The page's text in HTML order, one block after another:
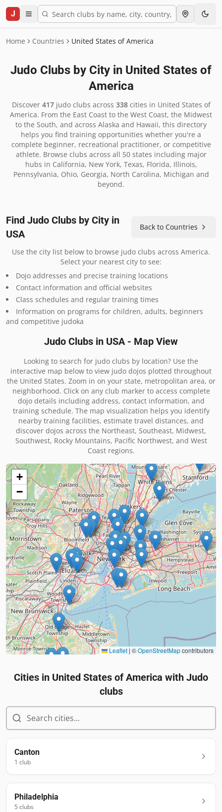
J
Home Countries United States of America
Judo Clubs by City in United States of
America
Discover 417judo clubs across 338cities in United States of
America. From the East Coast to the West Coast, the Midwest
to the South, and across Alaska and Hawaii, this directory
helps you find training opportunities whether you're a
complete beginner, recreational practitioner, or competitive
athlete. Browse clubs across all 50 states including major
hubs in California, New York, Texas, Florida, Illinois,
Pennsylvania, Ohio, Georgia, North Carolina, Michigan and
beyond.
Find Judo Clubs by City in
USA
Back to Countries
Use the city list below to browse judo clubs across America.
Select your nearest city to see:
Dojo addresses and precise training locations
Contact information and official websites
Class schedules and regular training times
Information on programs for children, adults, beginners
and competitive judoka
Judo Clubs in USA - Map View
Looking to search for judo clubs by location? Use the
interactive map below to view judo dojos plotted throughout
the United States. Zoom in on your state, metropolitan area, or
neighborhood. Click on any club marker to access complete
dojo details including address, contact information, and
training schedule. The map visualization helps you identify
nearby training facilities, estimate travel distances, and
discover dojos across the Northeast, Southeast, Midwest,
Southwest, Rocky Mountains, Pacific Northwest, and West
Coast regions.
+
−
Leaflet | ©OpenStreetMapcontributors
Cities in United States of America with Judo
clubs
Canton
1 club
Philadelphia
5 clubs